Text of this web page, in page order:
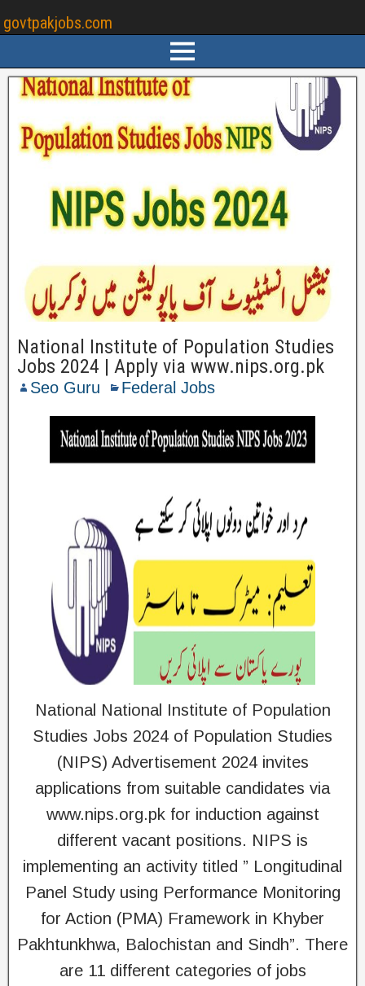
govtpakjobs.com
National Institute of Population Studies
Jobs 2024 | Apply via www.nips.org.pk
Seo Guru Federal Jobs
National National Institute of Population
Studies Jobs 2024 of Population Studies
(NIPS) Advertisement 2024 invites
applications from suitable candidates via
www.nips.org.pk for induction against
different vacant positions. NIPS is
implementing an activity titled ” Longitudinal
Panel Study using Performance Monitoring
for Action (PMA) Framework in Khyber
Pakhtunkhwa, Balochistan and Sindh”. There
are 11 different categories of jobs